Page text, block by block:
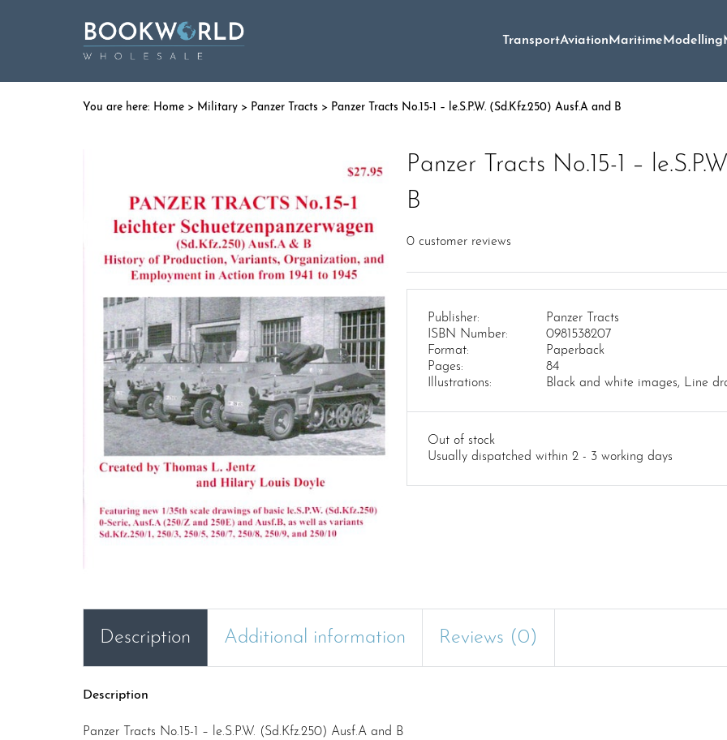
TransportAviationMaritimeModelling
Home > Military > Panzer Tracts > Panzer Tracts No.15-1 – le.S.P.W. (Sd.Kfz.250) Ausf.A and B
Panzer Tracts No.15-1 –
B
0 customer reviews
Publisher:
Panzer Tracts
ISBN Number:
0981538207
Format:
Paperback
Pages:
84
Illustrations:
Black and white images, Line
Out of stock
Usually dispatched within 2 - 3 working days
Description Additional information Reviews (0)
Description
Panzer Tracts No.15-1 – le.S.P.W. (Sd.Kfz.250) Ausf.A and B